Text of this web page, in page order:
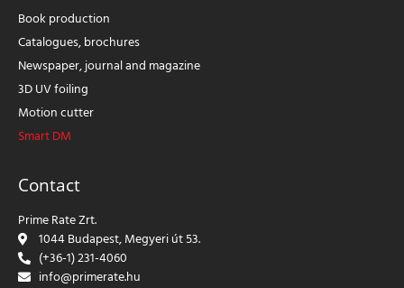
Book production
Catalogues, brochures
Newspaper, journal and magazine
3D UV foiling
Motion cutter
Smart DM
Contact
Prime Rate Zrt.
1044 Budapest, Megyeri út 53.
(+36-1) 231-4060
info@primerate.hu